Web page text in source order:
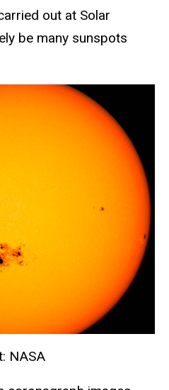
out at Solar
be many sunspots
NASA